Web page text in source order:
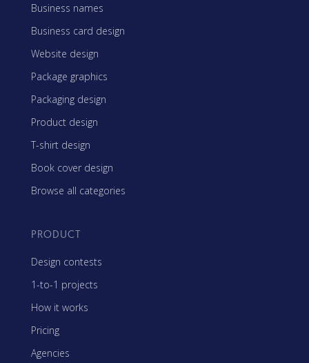
Business names
Business card design
Website design
Package graphics
Packaging design
Product design
T-shirt design
Book cover design
Browse all categories
PRODUCT
Design contests
1-to-1 projects
How it works
Pricing
Agencies